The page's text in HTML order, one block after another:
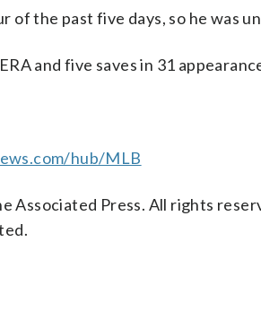
of the past five days, so he was
and five saves in 31
hub/MLB
Associated Press. All rights